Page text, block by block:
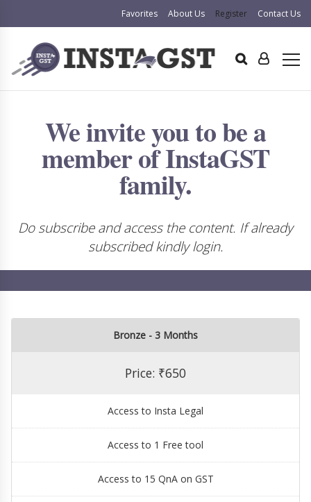
Favorites About Us Register Contact Us
We invite you to be a
member of InstaGST
family.
Do subscribe and access the content. If already
subscribed kindly login.
Bronze - 3 Months
Price: ₹650
Access to Insta Legal
Access to 1 Free tool
Access to 15 QnA on GST